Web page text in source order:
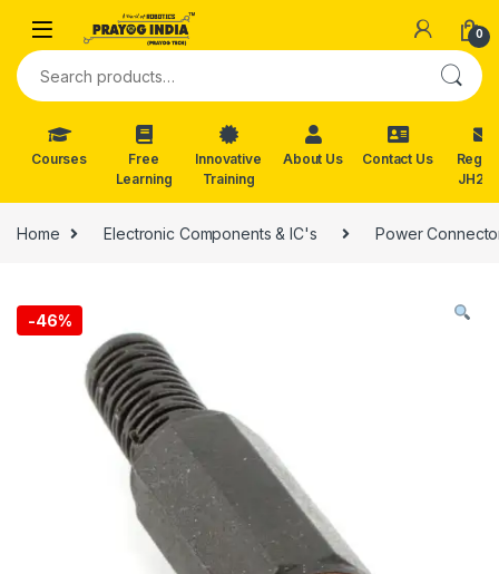
Skip to navigation
0
Search for:
Courses
Free
Learning
Innovative
Training
About Us Contact Us
Reg.
Home Electronic Components & IC's Power
-46%